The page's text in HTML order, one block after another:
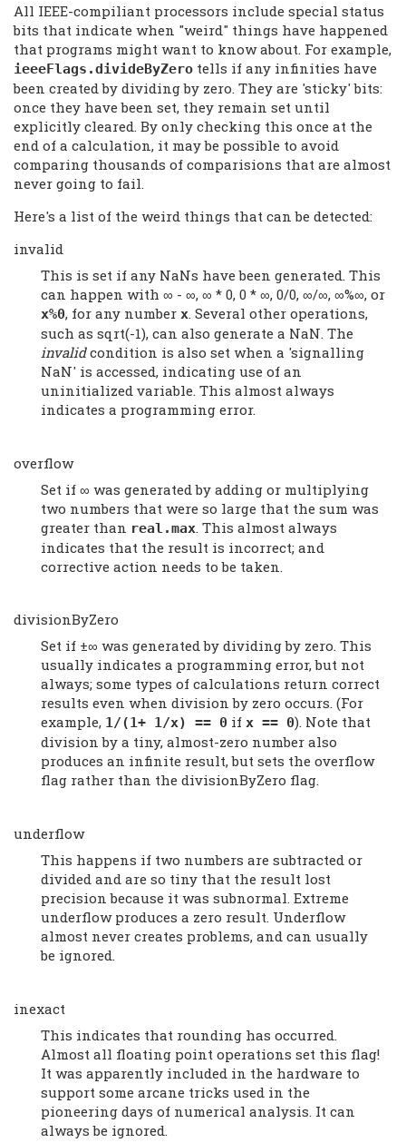
All IEEE-compiliant processors include special status
bits that indicate when "weird" things have happened
that programs might want to know about. For example,
ieeeFlags.divideByZero tells if any infinities have
been created by dividing by zero. They are 'sticky' bits:
once they have been set, they remain set until
explicitly cleared. By only checking this once at the
end of a calculation, it may be possible to avoid
comparing thousands of comparisions that are almost
never going to fail.
Here's a list of the weird things that can be detected:
invalid
This is set if any NaNs have been generated. This
can happen with ∞ - ∞, ∞ * 0, 0 * ∞, 0/0, ∞/∞, ∞%∞, or
x%0, for any number x . Several other operations,
such as sqrt(-1), can also generate a NaN. The
invalidcondition is also set when a 'signalling
NaN' is accessed, indicating use of an
uninitialized variable. This almost always
indicates a programming error.
overflow
Set if ∞ was generated by adding or multiplying
two numbers that were so large that the sum was
greater than real.max . This almost always
indicates that the result is incorrect; and
corrective action needs to be taken.
divisionByZero
Set if ±∞ was generated by dividing by zero. This
usually indicates a programming error, but not
always; some types of calculations return correct
results even when division by zero occurs. (For
example, 1/(1+ 1/x) == 0 if x == 0). Note that
division by a tiny, almost-zero number also
produces an infinite result, but sets the overflow
flag rather than the divisionByZero flag.
underflow
This happens if two numbers are subtracted or
divided and are so tiny that the result lost
precision because it was subnormal. Extreme
underflow produces a zero result. Underflow
almost never creates problems, and can usually
be ignored.
inexact
This indicates that rounding has occurred.
Almost all floating point operations set this flag!
It was apparently included in the hardware to
support some arcane tricks used in the
pioneering days of numerical analysis. It can
always be ignored.